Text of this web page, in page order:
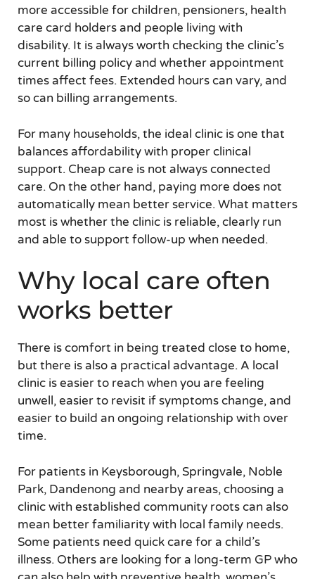
more accessible for children, pensioners, health
care card holders and people living with
disability. It is always worth checking the clinic’s
current billing policy and whether appointment
times affect fees. Extended hours can vary, and
so can billing arrangements.
For many households, the ideal clinic is one that
balances affordability with proper clinical
support. Cheap care is not always connected
care. On the other hand, paying more does not
automatically mean better service. What matters
most is whether the clinic is reliable, clearly run
and able to support follow-up when needed.
Why local care often
works better
There is comfort in being treated close to home,
but there is also a practical advantage. A local
clinic is easier to reach when you are feeling
unwell, easier to revisit if symptoms change, and
easier to build an ongoing relationship with over
time.
For patients in Keysborough, Springvale, Noble
Park, Dandenong and nearby areas, choosing a
clinic with established community roots can also
mean better familiarity with local family needs.
Some patients need quick care for a child’s
illness. Others are looking for a long-term GP who